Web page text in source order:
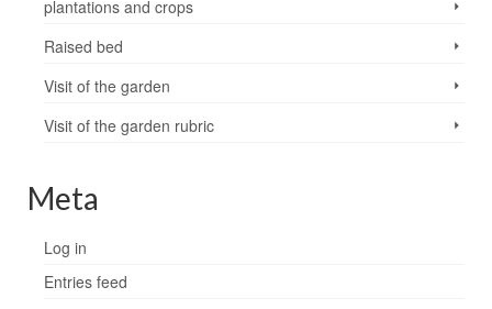
plantations and crops
Raised bed
Visit of the garden
Visit of the garden rubric
Meta
Log in
Entries feed